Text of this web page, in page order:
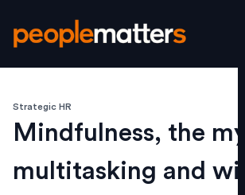
Strategic HR
Mindfulness, the
multitasking and